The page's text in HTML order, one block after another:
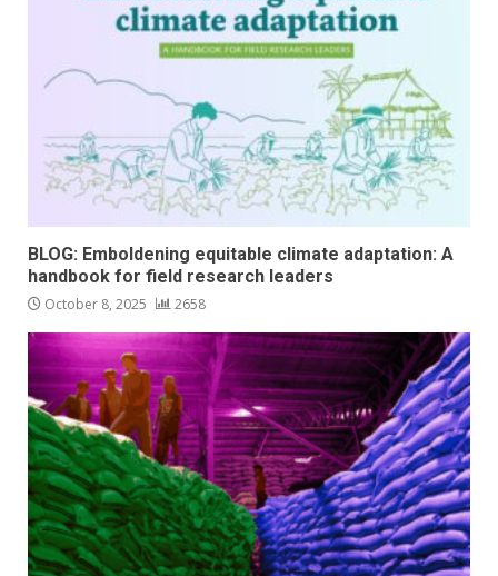
BLOG: Emboldening equitable climate adaptation: A
handbook for field research leaders
October 8, 2025 2658